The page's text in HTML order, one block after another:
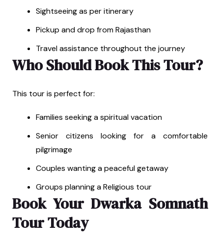
Sightseeing as per itinerary
Pickup and drop from Rajasthan
Travel assistance throughout the journey
Who Should Book This Tour?
This tour is perfect for:
Families seeking a spiritual vacation
Senior citizens looking for a comfortable
pilgrimage
Couples wanting a peaceful getaway
Groups planning a Religious tour
Book Your Dwarka Somnath
Tour Today